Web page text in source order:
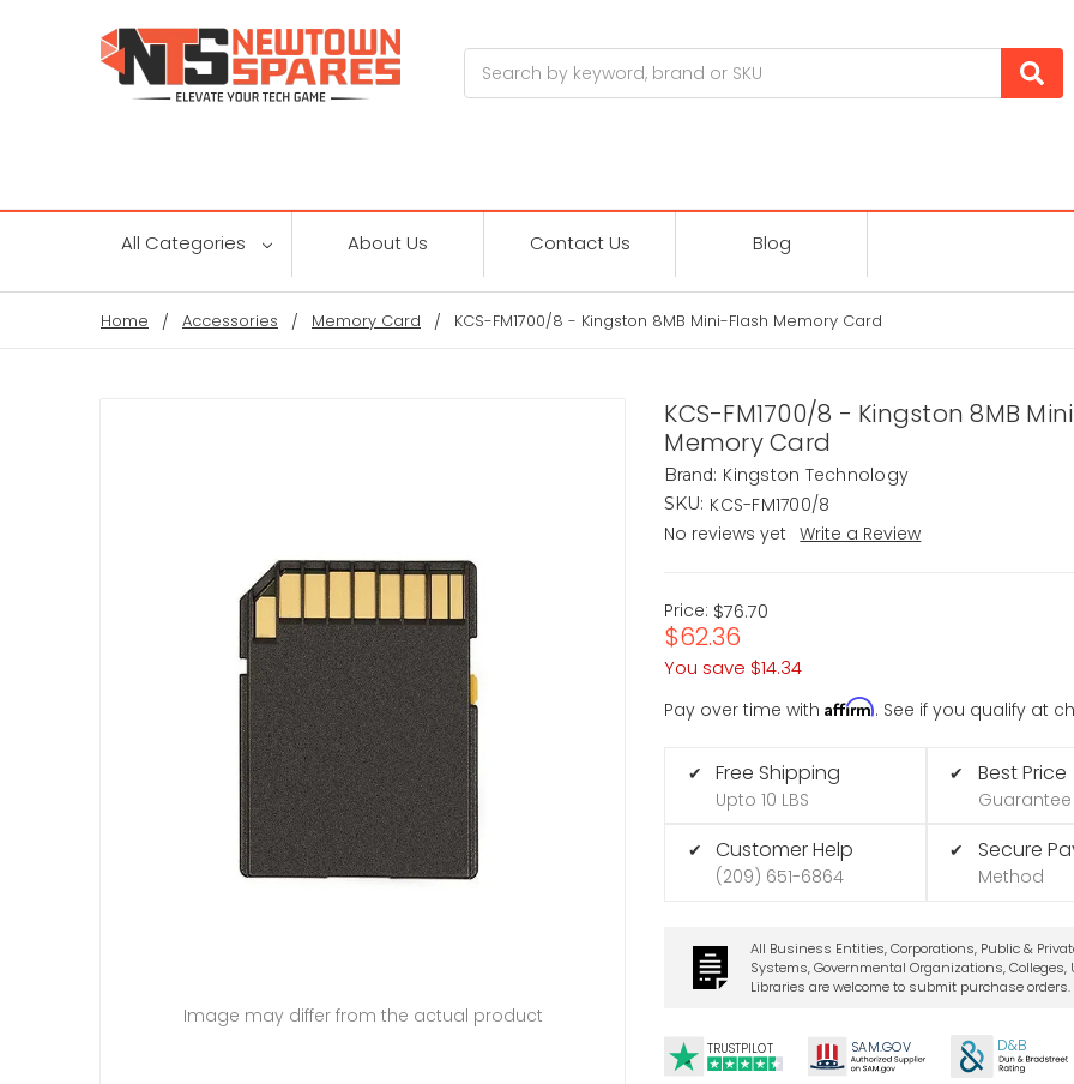
All Categories About Us Contact Us Blog
Home Accessories Memory Card KCS-FM1700/8 - Kingston 8MB Mini-Flash Memory Card
KCS-FM1700/8 - Kingston 8MB
Memory Card
Brand: Kingston Technology
SKU: KCS-FM1700/8
No reviews yet
Write a Review
Price: $76.70
$62.36
You save $14.34
Pay over time withAffirm. See if you qualify at
✔ Free Shipping
Upto 10 LBS
✔ Customer Help
(209) 651-6864
✔ Best Price
Guarantee
✔ Secure
Method
All Business Entities, Corporations, Public &
Systems, Governmental Organizations, Colleges,
Libraries are welcome to submit purchase orders.
TRUSTPILOT SAM.GOV D&B
Image may differ from the actual product